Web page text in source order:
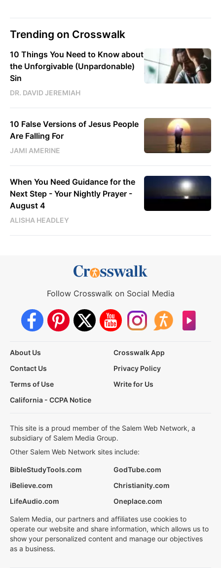
Trending on Crosswalk
10 Things You Need to Know about
the Unforgivable (Unpardonable)
Sin
DR. DAVID JEREMIAH
10 False Versions of Jesus People
Are Falling For
JAMI AMERINE
When You Need Guidance for the
Next Step - Your Nightly Prayer -
August 4
ALISHA HEADLEY
Follow Crosswalk on Social Media
About Us
Crosswalk App
Contact Us
Privacy Policy
Terms of Use
Write for Us
California - CCPA Notice
This site is a proud member of the Salem Web Network, a
subsidiary of Salem Media Group.
Other Salem Web Network sites include:
BibleStudyTools.com
GodTube.com
iBelieve.com
Christianity.com
LifeAudio.com
Oneplace.com
Salem Media, our partners and affiliates use cookies to
operate our website and share information, which allows us to
show your personalized content and manage our objectives
as a business.